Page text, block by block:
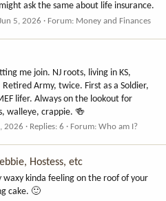
ask the same about life insurance.
5, 2026 Forum: Money and Finances
me join. NJ roots, living in KS,
Army, twice. First as a Soldier,
lifer. Always on the lookout for
walleye, crappie. 🍻
2026 Replies: 6 Forum: Who am I?
Hostess, etc
waxy kinda feeling on the roof of your
cake. 🙂